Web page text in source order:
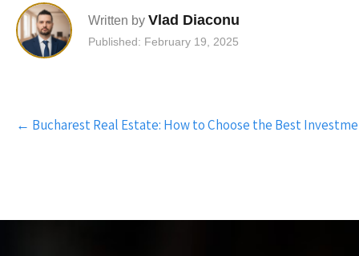
Written by Vlad Diaconu
Published: February 19, 2025
Post
navigation
← Bucharest Real Estate: How to Choose the Best